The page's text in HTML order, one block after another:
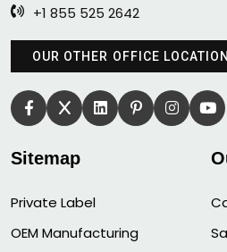
+1 855 525 2642
OUR OTHER OFFICE LOCATION
Sitemap
Private Label
OEM Manufacturing